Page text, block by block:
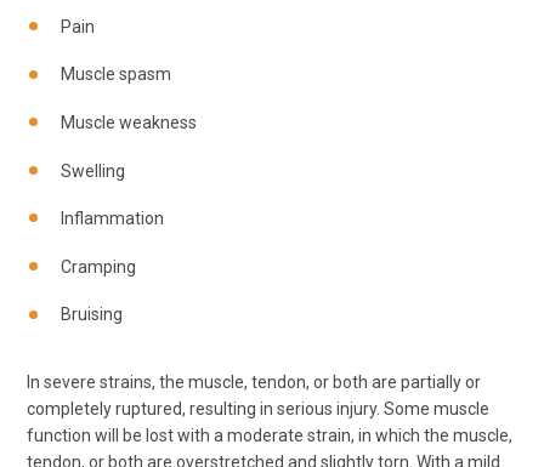
Pain
Muscle spasm
Muscle weakness
Swelling
Inflammation
Cramping
Bruising
In severe strains, the muscle, tendon, or both are partially or
completely ruptured, resulting in serious injury. Some muscle
function will be lost with a moderate strain, in which the muscle,
tendon, or both are overstretched and slightly torn. With a mild